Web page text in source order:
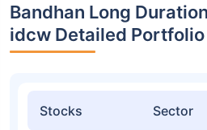
Bandhan Long
idcw Detailed Portfolio
Stocks Sector